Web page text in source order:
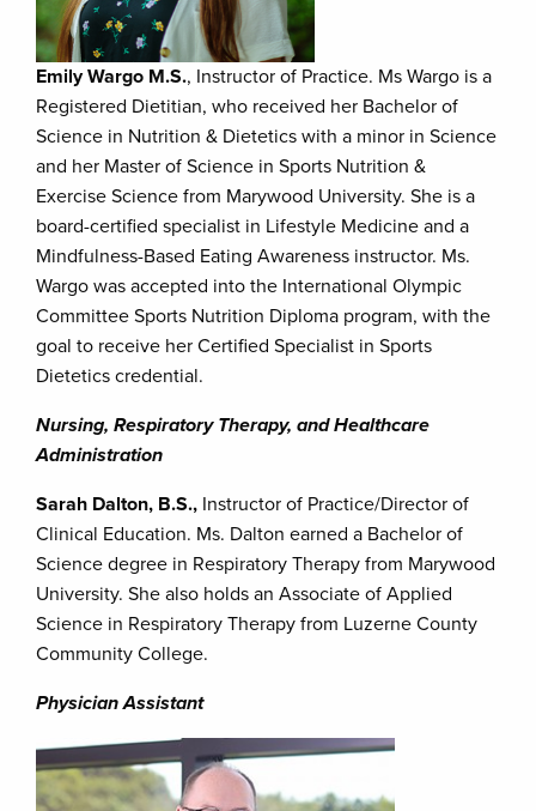
Emily Wargo M.S., Instructor of Practice. Ms Wargo is a
Registered Dietitian, who received her Bachelor of
Science in Nutrition & Dietetics with a minor in Science
and her Master of Science in Sports Nutrition &
Exercise Science from Marywood University. She is a
board-certified specialist in Lifestyle Medicine and a
Mindfulness-Based Eating Awareness instructor. Ms.
Wargo was accepted into the International Olympic
Committee Sports Nutrition Diploma program, with the
goal to receive her Certified Specialist in Sports
Dietetics credential.
Nursing, Respiratory Therapy, and Healthcare
Administration
Sarah Dalton, B.S., Instructor of Practice/Director of
Clinical Education. Ms. Dalton earned a Bachelor of
Science degree in Respiratory Therapy from Marywood
University. She also holds an Associate of Applied
Science in Respiratory Therapy from Luzerne County
Community College.
Physician Assistant